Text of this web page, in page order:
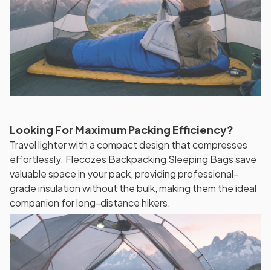
Looking For Maximum Packing Efficiency?
Travel lighter with a compact design that compresses
effortlessly. Flecozes Backpacking Sleeping Bags save
valuable space in your pack, providing professional-
grade insulation without the bulk, making them the ideal
companion for long-distance hikers.